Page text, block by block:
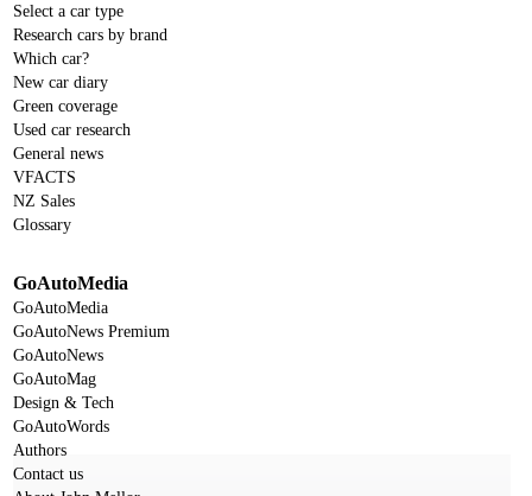
Select a car type
Research cars by brand
Which car?
New car diary
Green coverage
Used car research
General news
VFACTS
NZ Sales
Glossary
GoAutoMedia
GoAutoMedia
GoAutoNews Premium
GoAutoNews
GoAutoMag
Design & Tech
GoAutoWords
Authors
Contact us